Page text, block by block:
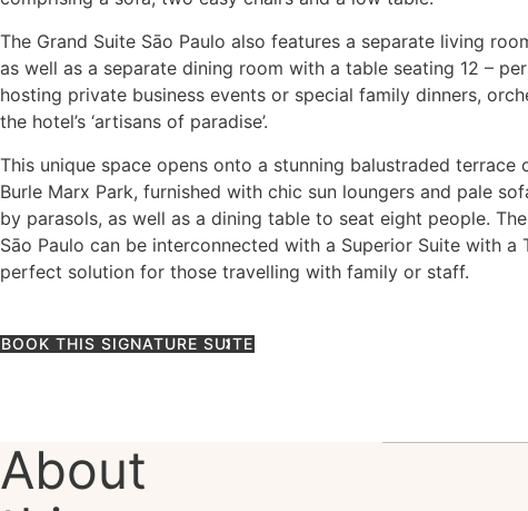
The Grand Suite Sāo Paulo also features a separate living
as well as a separate dining room with a table seating 12 –
hosting private business events or special family dinners,
the hotel’s ‘artisans of paradise’.
This unique space opens onto a stunning balustraded terrace
Burle Marx Park, furnished with chic sun loungers and pale
by parasols, as well as a dining table to seat eight people.
Sāo Paulo can be interconnected with a Superior Suite with a
perfect solution for those travelling with family or staff.
BOOK THIS SIGNATURE SUITE
About